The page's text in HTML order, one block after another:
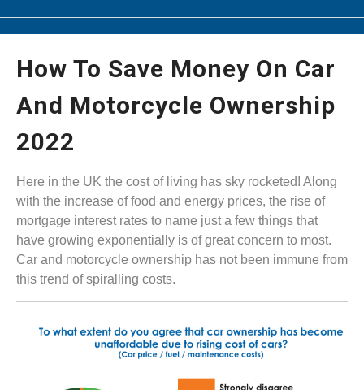
How To Save Money On Car
And Motorcycle Ownership
2022
Here in the UK the cost of living has sky rocketed! Along
with the increase of food and energy prices, the rise of
mortgage interest rates to name just a few things that
have growing exponentially is of great concern to most.
Car and motorcycle ownership has not been immune from
this trend of spiralling costs.